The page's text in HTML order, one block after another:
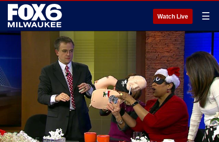
Watch Live ☰